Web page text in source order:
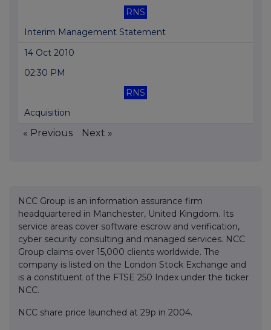
RNS
Interim Management Statement
14 Oct 2010
02:30 PM
RNS
Acquisition
« Previous Next »
NCC Group is an information assurance firm
headquartered in Manchester, United Kingdom. Its
service areas cover software escrow and verification,
cyber security consulting and managed services. NCC
Group claims over 15,000 clients worldwide. The
company is listed on the London Stock Exchange and
is a constituent of the FTSE 250 Index under the ticker
NCC.
NCC share price launched at 29p in 2004.